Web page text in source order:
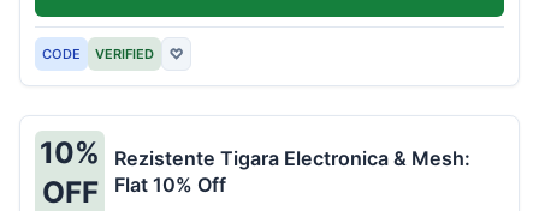
CODE VERIFIED ♡
10%
OFF
Rezistente Tigara Electronica & Mesh:
Flat 10% Off